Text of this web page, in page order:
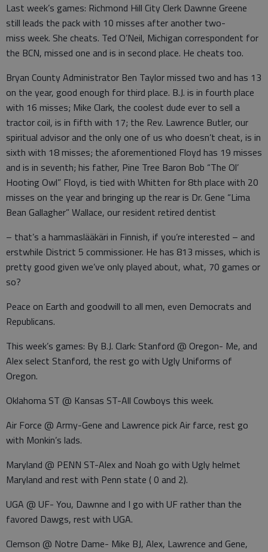
Last week’s games: Richmond Hill City Clerk Dawnne Greene
still leads the pack with 10 misses after another two-
miss week. She cheats. Ted O’Neil, Michigan correspondent for
the BCN, missed one and is in second place. He cheats too.
Bryan County Administrator Ben Taylor missed two and has 13
on the year, good enough for third place. B.J. is in fourth place
with 16 misses; Mike Clark, the coolest dude ever to sell a
tractor coil, is in fifth with 17; the Rev. Lawrence Butler, our
spiritual advisor and the only one of us who doesn’t cheat, is in
sixth with 18 misses; the aforementioned Floyd has 19 misses
and is in seventh; his father, Pine Tree Baron Bob “The Ol’
Hooting Owl” Floyd, is tied with Whitten for 8th place with 20
misses on the year and bringing up the rear is Dr. Gene “Lima
Bean Gallagher” Wallace, our resident retired dentist
– that’s a hammaslääkäri in Finnish, if you’re interested – and
erstwhile District 5 commissioner. He has 813 misses, which is
pretty good given we’ve only played about, what, 70 games or
so?
Peace on Earth and goodwill to all men, even Democrats and
Republicans.
This week’s games: By B.J. Clark: Stanford @ Oregon- Me, and
Alex select Stanford, the rest go with Ugly Uniforms of
Oregon.
Oklahoma ST @ Kansas ST-All Cowboys this week.
Air Force @ Army-Gene and Lawrence pick Air farce, rest go
with Monkin’s lads.
Maryland @ PENN ST-Alex and Noah go with Ugly helmet
Maryland and rest with Penn state ( 0 and 2).
UGA @ UF- You, Dawnne and I go with UF rather than the
favored Dawgs, rest with UGA.
Clemson @ Notre Dame- Mike BJ, Alex, Lawrence and Gene,